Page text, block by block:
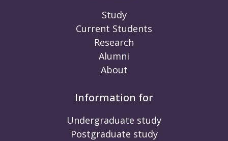
Study
Current Students
Research
Alumni
About
Information for
Undergraduate study
Postgraduate study